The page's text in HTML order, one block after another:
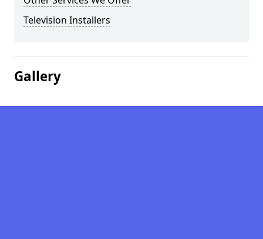
Television Installers
Gallery